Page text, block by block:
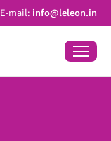
E-mail: info@leleon.in